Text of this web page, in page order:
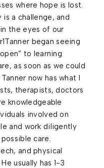
where hope is lost.
a challenge, and
the eyes of our
began seeing
to learning
as soon as we could
now has what I
therapists, doctors
knowledgeable
involved on
and work diligently
care.
and physical
usually has 1-3